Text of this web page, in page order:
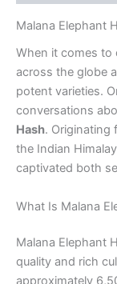
Malana Elephant
When it comes to
across the globe
potent varieties.
conversations
Hash. Originating
the Indian
captivated both
What Is Malana
Malana Elephant
quality and rich